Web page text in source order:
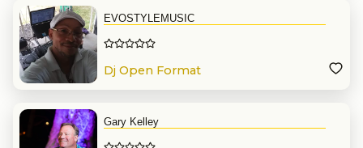
EVOSTYLEMUSIC
Dj Open Format
Gary Kelley